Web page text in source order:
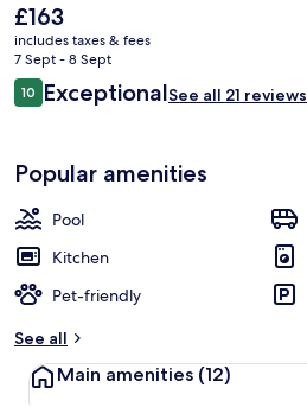
The
current
price
is
£163
£163
includes taxes & fees
7 Sept - 8 Sept
Reviews
1010 out of 10
ExceptionalSee all 21 reviews
Popular amenities
Pool
Kitchen
Pet-friendly
See all
Main amenities (12)